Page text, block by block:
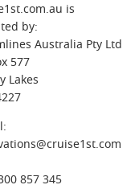
is
by:
Australia Pty Ltd
577
Lakes
857 345